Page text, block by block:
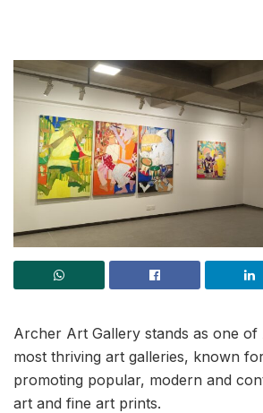
Archer Art Gallery stands as one of
most thriving art galleries, known
promoting popular, modern and
art and fine art prints.